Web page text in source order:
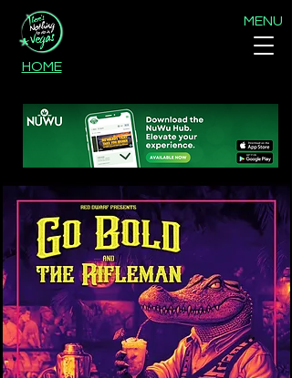
MENU
HOME